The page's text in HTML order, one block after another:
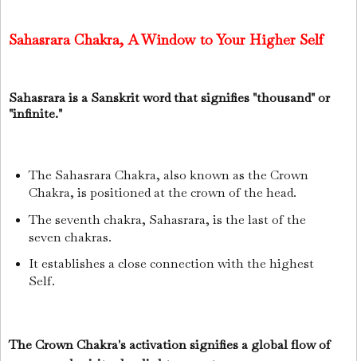
Sahasrara Chakra, A Window to Your Higher Self
Sahasrara is a Sanskrit word that signifies "thousand" or
"infinite."
The Sahasrara Chakra, also known as the Crown
Chakra, is positioned at the crown of the head.
The seventh chakra, Sahasrara, is the last of the
seven chakras.
It establishes a close connection with the highest
Self.
The Crown Chakra's activation signifies a global flow of